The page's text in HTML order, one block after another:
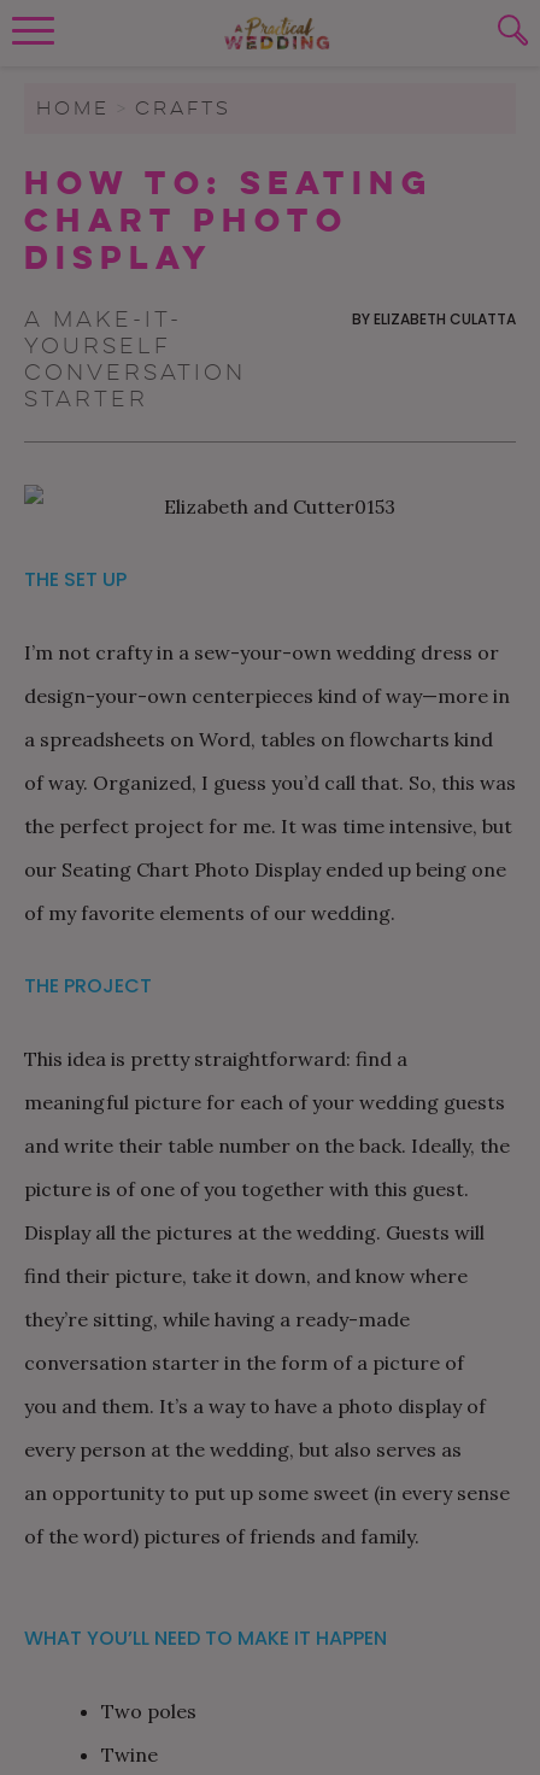
Skip to content
To search this site, enter a search term
SUBMIT
WEDDING ADVICE
REAL WEDDINGS
HOME CRAFTS
How To: Seating
Chart Photo
Display
A make-it-
yourself
conversation
starter
BYELIZABETH CULATTA
THE SET UP
I’m not crafty in a sew-your-own wedding dress or
design-your-own centerpieces kind of way—more in
a spreadsheets on Word, tables on flowcharts kind
of way. Organized, I guess you’d call that. So, this was
the perfect project for me. It was time intensive, but
our Seating Chart Photo Display ended up being one
of my favorite elements of our wedding.
THE PROJECT
This idea is pretty straightforward: find a
meaningful picture for each of your wedding guests
and write their table number on the back. Ideally, the
picture is of one of you together with this guest.
Display all the pictures at the wedding. Guests will
find their picture, take it down, and know where
they’re sitting, while having a ready-made
conversation starter in the form of a picture of
you and them. It’s a way to have a photo display of
every person at the wedding, but also serves as
an opportunity to put up some sweet (in every sense
of the word) pictures of friends and family.
WHAT YOU’LL NEED TO MAKE IT HAPPEN
Two poles
Twine